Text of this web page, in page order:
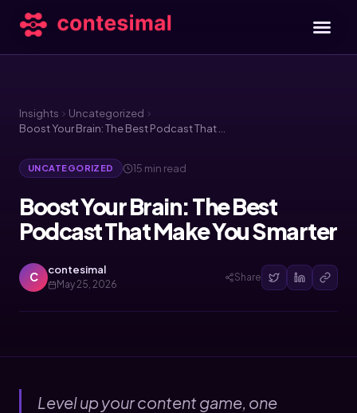
Insights
Uncategorized
UNCATEGORIZED 15 min read
Boost Your Brain: The Best
Podcast That Make You Smarter
C contesimal
May 25, 2026
Share
Level up your content game, one